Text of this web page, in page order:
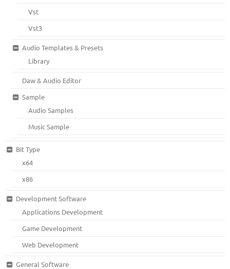
Vst
Vst3
Audio Templates & Presets
Library
Daw & Audio Editor
Sample
Audio Samples
Music Sample
Bit Type
x64
x86
Development Software
Applications Development
Game Development
Web Development
General Software